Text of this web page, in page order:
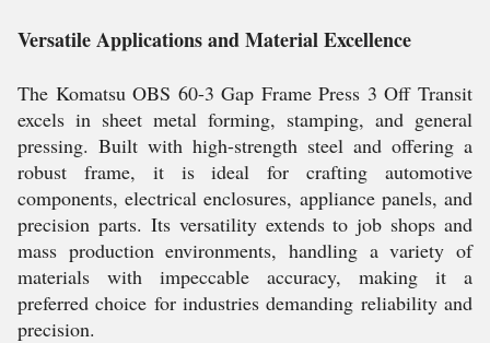
Versatile Applications and Material Excellence
The Komatsu OBS 60-3 Gap Frame Press 3 Off Transit
excels in sheet metal forming, stamping, and general
pressing. Built with high-strength steel and offering a
robust frame, it is ideal for crafting automotive
components, electrical enclosures, appliance panels, and
precision parts. Its versatility extends to job shops and
mass production environments, handling a variety of
materials with impeccable accuracy, making it a
preferred choice for industries demanding reliability and
precision.